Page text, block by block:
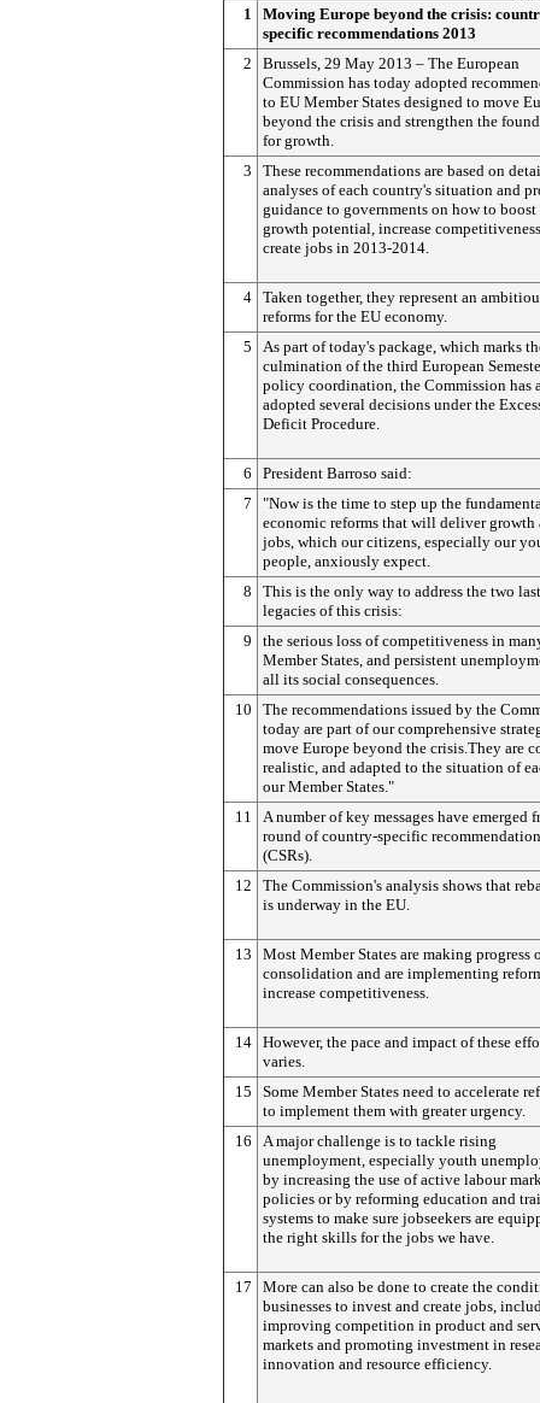
1
Moving Europe beyond the crisis:
specific recommendations 2013
2
Brussels, 29 May 2013 – The European
Commission has today adopted
to EU Member States designed to move
beyond the crisis and strengthen the
for growth.
3
These recommendations are based on
analyses of each country's situation and
guidance to governments on how to
growth potential, increase
create jobs in 2013-2014.
4 Taken together, they represent an
reforms for the EU economy.
5
As part of today's package, which marks
culmination of the third European
policy coordination, the Commission has
adopted several decisions under the
Deficit Procedure.
6
President Barroso said:
7
"Now is the time to step up the
economic reforms that will deliver growth
jobs, which our citizens, especially our
people, anxiously expect.
8
This is the only way to address the two
legacies of this crisis:
9
the serious loss of competitiveness in
Member States, and persistent
all its social consequences.
10
The recommendations issued by the
today are part of our comprehensive
move Europe beyond the crisis.They are
realistic, and adapted to the situation of
our Member States."
11
A number of key messages have emerged
round of country-specific
(CSRs).
12
The Commission's analysis shows that
is underway in the EU.
13
Most Member States are making progress
consolidation and are implementing
increase competitiveness.
14 However, the pace and impact of these
varies.
15
Some Member States need to accelerate
to implement them with greater urgency.
16
A major challenge is to tackle rising
unemployment, especially youth
by increasing the use of active labour
policies or by reforming education and
systems to make sure jobseekers are
the right skills for the jobs we have.
17
More can also be done to create the
businesses to invest and create jobs,
improving competition in product and
markets and promoting investment in
innovation and resource efficiency.